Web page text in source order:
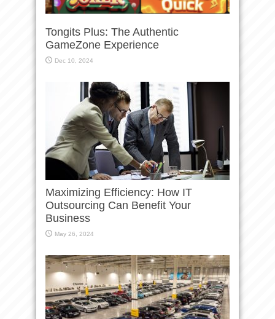
Tongits Plus: The Authentic
GameZone Experience
Dec 10, 2024
Maximizing Efficiency: How IT
Outsourcing Can Benefit Your
Business
May 26, 2024